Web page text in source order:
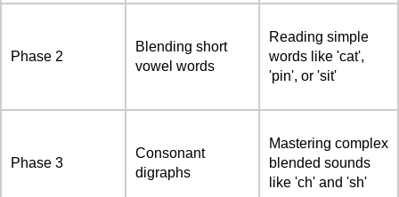
Phase 2
Blending short
vowel words
Reading simple
words like 'cat',
'pin', or 'sit'
Phase 3
Consonant
digraphs
Mastering complex
blended sounds
like 'ch' and 'sh'